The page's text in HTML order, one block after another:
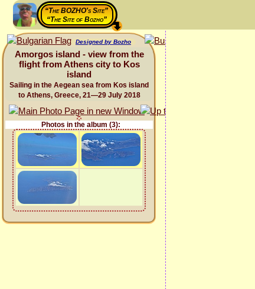
“The BOZHO's Site”
“The Site of Bozho”
Designed by Bozho
Amorgos island - view from the
flight from Athens city to Kos
island
Sailing in the Aegean sea from Kos island
to Athens, Greece, 21—29 July 2018
Photos in the album (3):